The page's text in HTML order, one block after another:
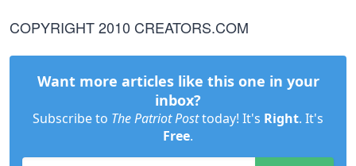
COPYRIGHT 2010 CREATORS.COM
Want more articles like this one in your
inbox?
Subscribe to The Patriot Posttoday! It's Right. It's
Free.